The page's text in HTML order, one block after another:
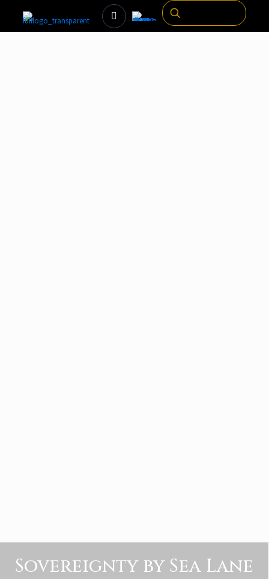
Sovereignty by Sea Lane